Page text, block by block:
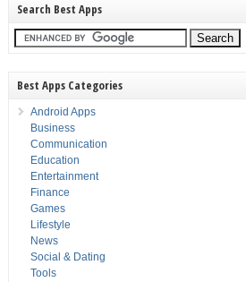
Search Best Apps
Best Apps Categories
Android Apps
Business
Communication
Education
Entertainment
Finance
Games
Lifestyle
News
Social & Dating
Tools